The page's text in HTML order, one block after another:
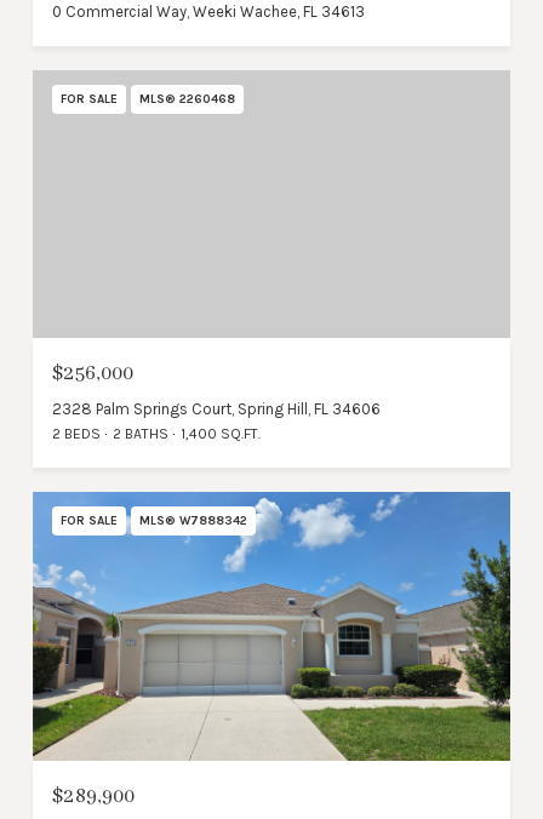
0 Commercial Way, Weeki Wachee, FL 34613
FOR SALE MLS® 2260468
$256,000
2328 Palm Springs Court, Spring Hill, FL 34606
2 BEDS 2 BATHS 1,400 SQ.FT.
FOR SALE MLS® W7888342
$289,900